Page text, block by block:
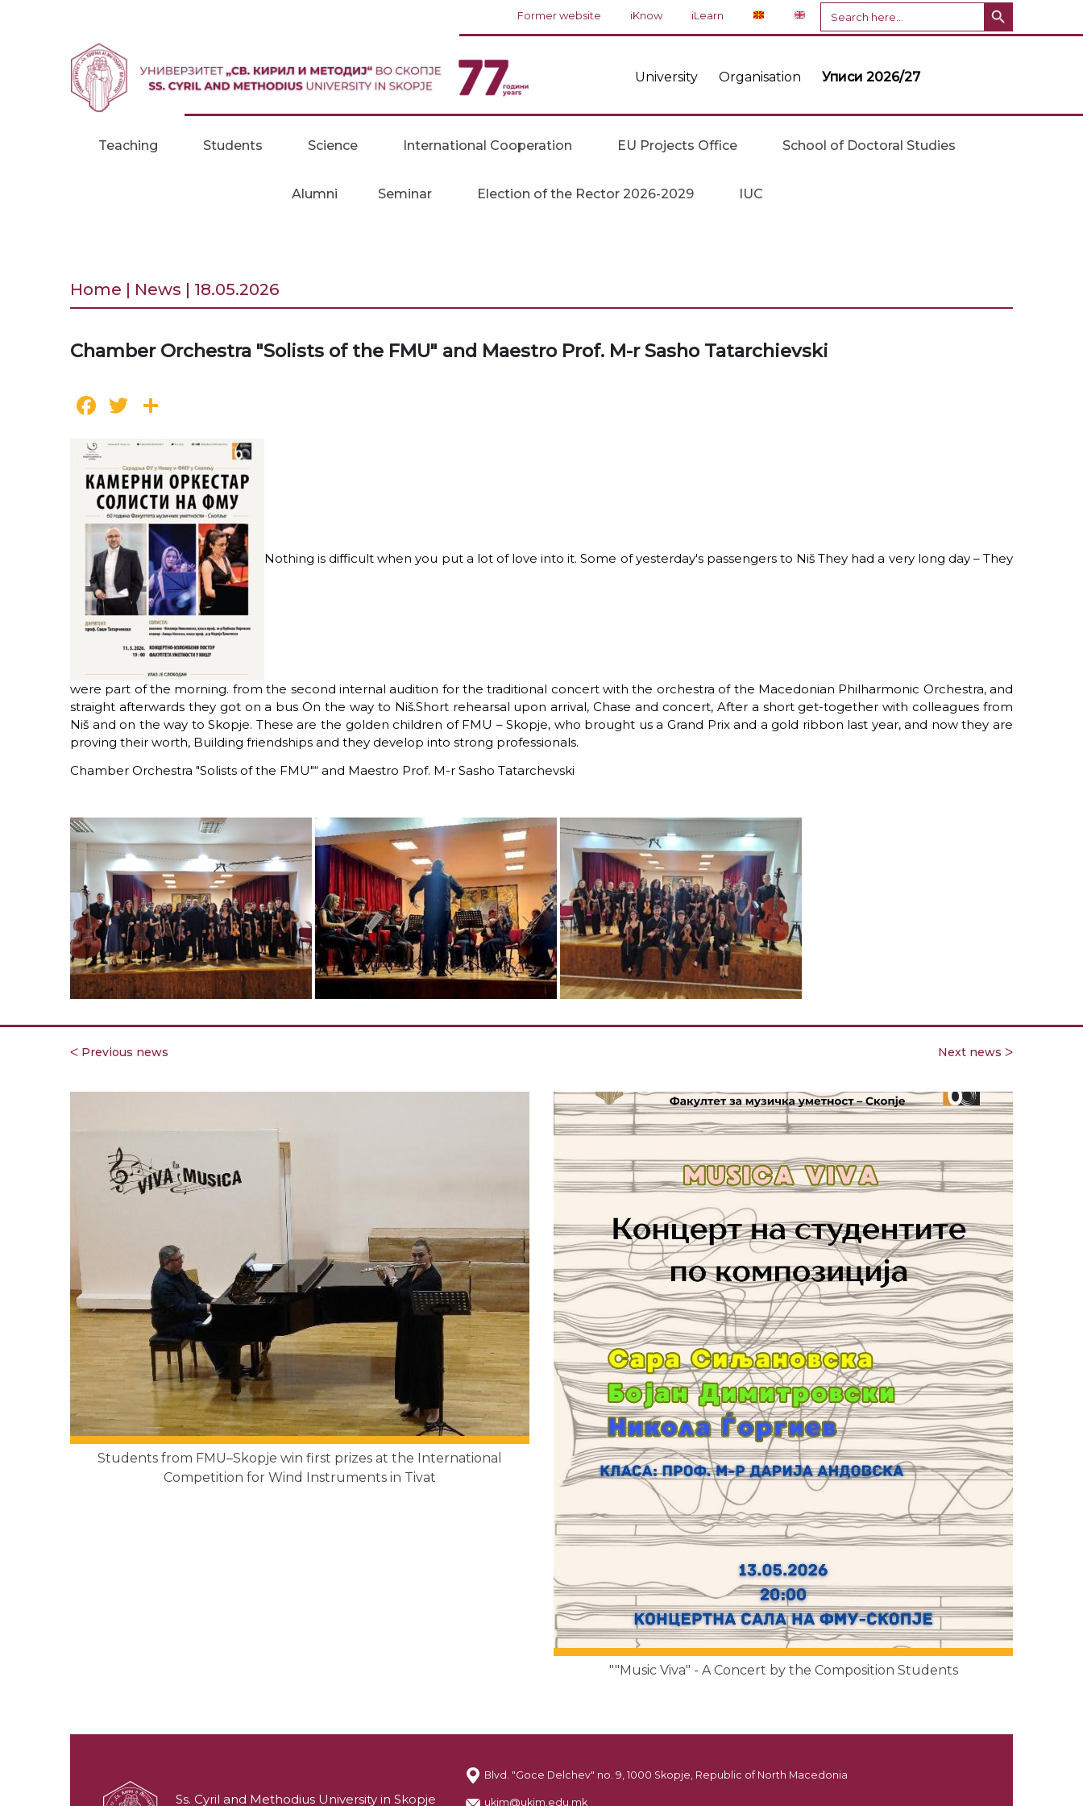
Former website iKnow iLearn
Search
for:
University Organisation Уписи 2026/27
Teaching Students Science International Cooperation EU Projects Office School of Doctoral Studies
Alumni Seminar Election of the Rector 2026-2029 IUC
Home | News | 18.05.2026
Chamber Orchestra "Solists of the FMU" and Maestro Prof. M-r Sasho Tatarchievski
Facebook
Twitter
Nothing is difficult when you put a lot of love into it.Some of yesterday's passengers to NišThey had a very long day –They
were part of the morning. from the second internal audition for the traditional concert with the orchestra of the Macedonian Philharmonic Orchestra,and
straight afterwards they got on a busOn the way to Niš.Short rehearsal upon arrival,Chase and concert, After a short get-together with colleagues from
Niš and on the way to Skopje. These are the golden children of FMU – Skopje, who brought us a Grand Prix and a gold ribbon last year,and now they are
proving their worth, Building friendships and they develop into strong professionals.
Chamber Orchestra "Solists of the FMU"“ and Maestro Prof. M-r Sasho Tatarchevski
ᐸ Previous news
Students from FMU–Skopje win first prizes at the International
Competition for Wind Instruments in Tivat
Next news ᐳ
""Music Viva" - A Concert by the Composition Students
Ss. Cyril and Methodius University in Skopje
Blvd. "Goce Delchev" no. 9, 1000 Skopje, Republic of North Macedonia
ukim@ukim.edu.mk